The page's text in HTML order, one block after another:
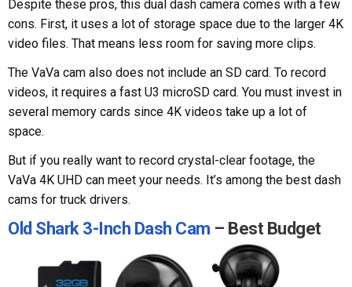
Despite these pros, this dual dash camera comes with a few
cons. First, it uses a lot of storage space due to the larger 4K
video files. That means less room for saving more clips.
The VaVa cam also does not include an SD card. To record
videos, it requires a fast U3 microSD card. You must invest in
several memory cards since 4K videos take up a lot of
space.
But if you really want to record crystal-clear footage, the
VaVa 4K UHD can meet your needs. It’s among the best dash
cams for truck drivers.
Old Shark 3-Inch Dash Cam – Best Budget